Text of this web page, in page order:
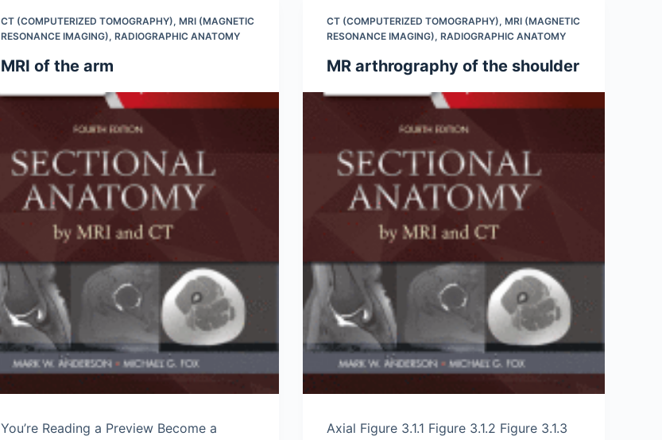
CT (COMPUTERIZED TOMOGRAPHY), MRI (MAGNETIC
RESONANCE IMAGING), RADIOGRAPHIC ANATOMY
MRI of the arm
You’re Reading a Preview Become a
CT (COMPUTERIZED TOMOGRAPHY), MRI (MAGNETIC
RESONANCE IMAGING), RADIOGRAPHIC ANATOMY
MR arthrography of the shoulder
Axial Figure 3.1.1 Figure 3.1.2 Figure 3.1.3